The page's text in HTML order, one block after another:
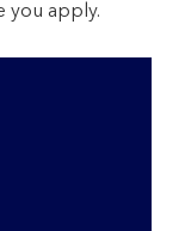
you apply.